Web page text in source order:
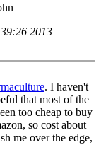
2013
. I haven't
that most of the
too cheap to buy
so cost about
me over the edge,